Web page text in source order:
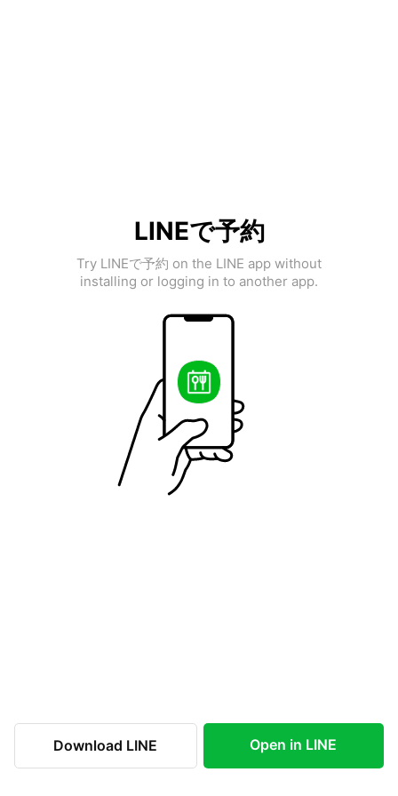
LINEで予約
Try LINEで予約 on the LINE app without
installing or logging in to another app.
Download LINE Open in LINE